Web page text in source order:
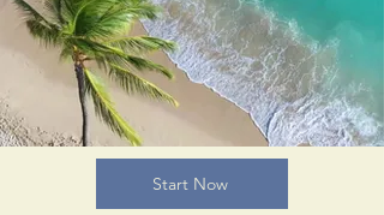
Start Now